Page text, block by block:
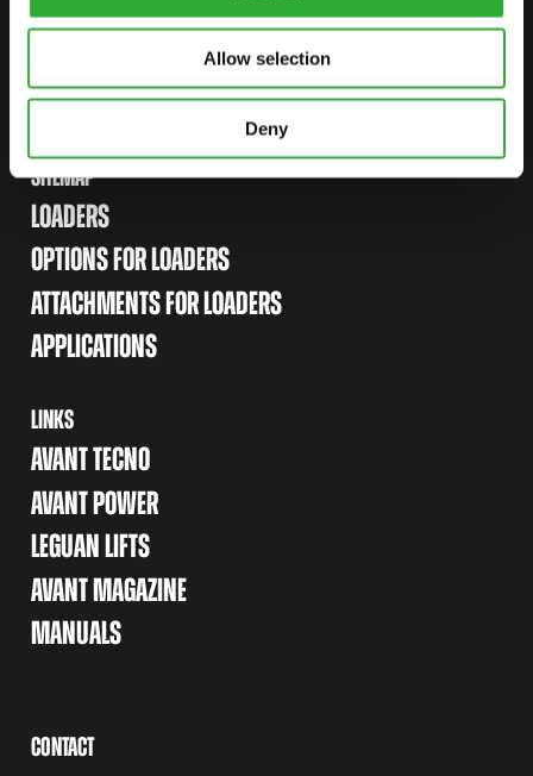
Allow selection
Deny
SITEMAP
LOADERS
OPTIONS FOR LOADERS
ATTACHMENTS FOR LOADERS
APPLICATIONS
LINKS
AVANT TECNO
AVANT POWER
LEGUAN LIFTS
AVANT MAGAZINE
MANUALS
CONTACT